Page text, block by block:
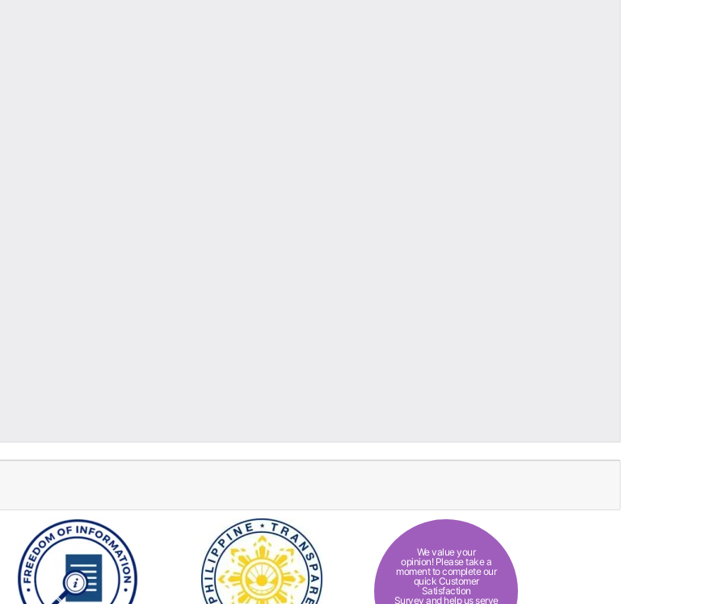
We value your
opinion! Please take a
moment to complete our
quick Customer
Satisfaction
Survey and help us serve